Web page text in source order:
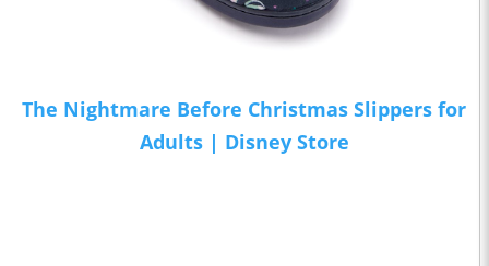
The Nightmare Before Christmas Slippers for
Adults | Disney Store